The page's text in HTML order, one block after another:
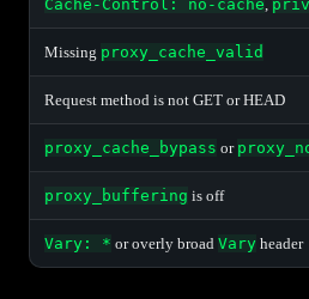
Cache-Control: no-cache
Missing proxy_cache_valid
Request method is not GET or HEAD
proxy_cache_bypass or
proxy_buffering is off
Vary: * or overly broad Vary header